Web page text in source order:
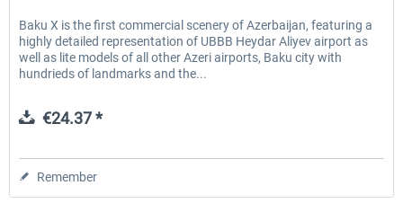
Baku X is the first commercial scenery of Azerbaijan, featuring a
highly detailed representation of UBBB Heydar Aliyev airport as
well as lite models of all other Azeri airports, Baku city with
hundrieds of landmarks and the...
€24.37 *
Remember